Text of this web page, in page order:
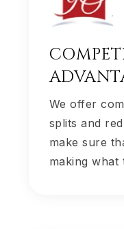
We offer
splits and
make sure
making what